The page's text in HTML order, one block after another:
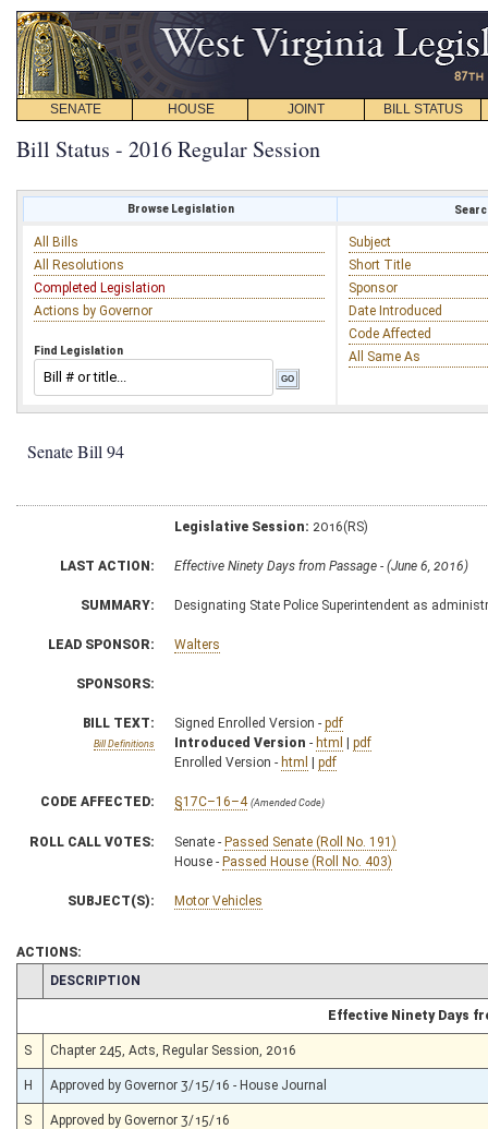
SENATE HOUSE JOINT BILL STATUS
Bill Status - 2016 Regular Session
Browse Legislation
All Bills
All Resolutions
Completed Legislation
Actions by Governor
Find Legislation
Subject
Short Title
Sponsor
Date Introduced
Code Affected
All Same As
Senate Bill 94
Legislative Session: 2016(RS)
LAST ACTION: Effective Ninety Days from Passage - (June 6, 2016)
SUMMARY: Designating State Police Superintendent as
LEAD SPONSOR: Walters
SPONSORS:
BILL TEXT:
Bill Definitions
Signed Enrolled Version - pdf
Introduced Version - html | pdf
Enrolled Version - html | pdf
CODE AFFECTED: §17C–16–4 (Amended Code)
ROLL CALL VOTES: Senate - Passed Senate (Roll No. 191)
House - Passed House (Roll No. 403)
SUBJECT(S): Motor Vehicles
ACTIONS:
CHAMBER
DESCRIPTION
Effective Ninety Days
S Chapter 245, Acts, Regular Session, 2016
H Approved by Governor 3/15/16 - House Journal
S Approved by Governor 3/15/16